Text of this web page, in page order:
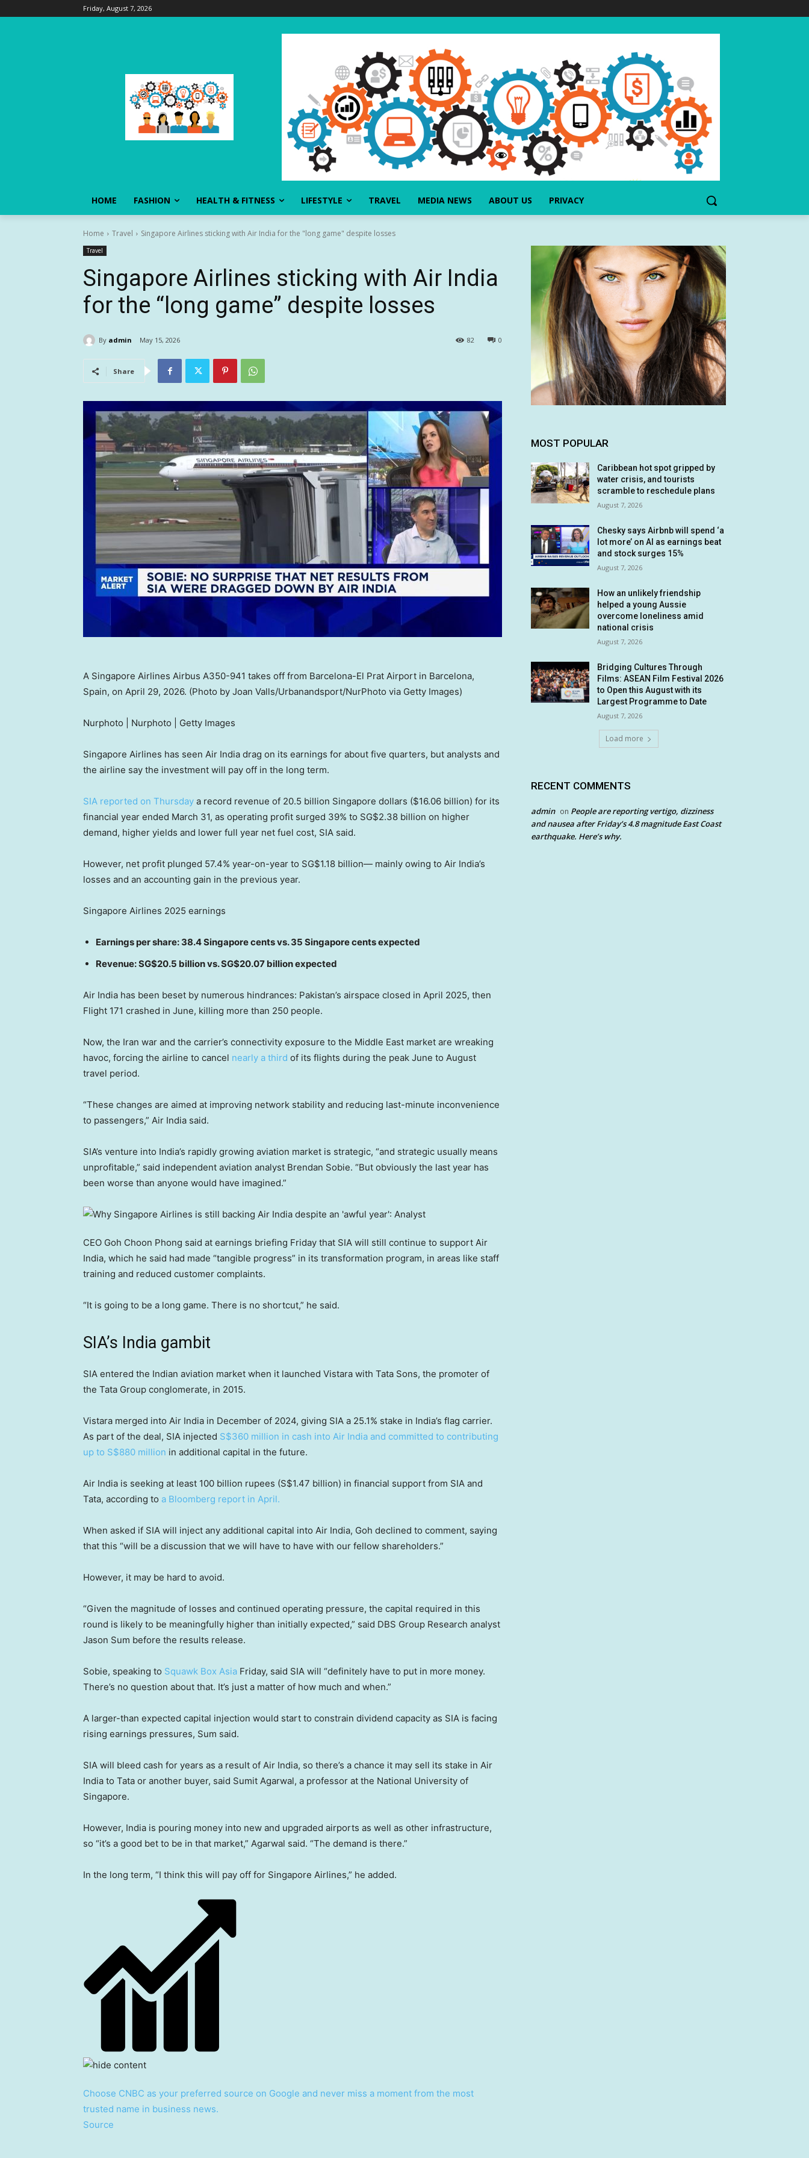
Friday, August 7, 2026
HOME FASHION HEALTH & FITNESS LIFESTYLE TRAVEL MEDIA NEWS ABOUT US PRIVACY
Home Travel Singapore Airlines sticking with Air India for the "long game" despite losses
Travel
Singapore Airlines sticking with Air India
for the “long game” despite losses
By admin May 15, 2026 0
82
Share
A Singapore Airlines Airbus A350-941 takes off from Barcelona-El Prat Airport in Barcelona,
Spain, on April 29, 2026. (Photo by Joan Valls/Urbanandsport/NurPhoto via Getty Images)
Nurphoto | Nurphoto | Getty Images
Singapore Airlines has seen Air India drag on its earnings for about five quarters, but analysts and
the airline say the investment will pay off in the long term.
SIA reported on Thursday a record revenue of 20.5 billion Singapore dollars ($16.06 billion) for its
financial year ended March 31, as operating profit surged 39% to SG$2.38 billion on higher
demand, higher yields and lower full year net fuel cost, SIA said.
However, net profit plunged 57.4% year-on-year to SG$1.18 billion— mainly owing to Air India’s
losses and an accounting gain in the previous year.
Singapore Airlines 2025 earnings
Earnings per share: 38.4 Singapore cents vs. 35 Singapore cents expected
Revenue: SG$20.5 billion vs. SG$20.07 billion expected
Air India has been beset by numerous hindrances: Pakistan’s airspace closed in April 2025, then
Flight 171 crashed in June, killing more than 250 people.
Now, the Iran war and the carrier’s connectivity exposure to the Middle East market are wreaking
havoc, forcing the airline to cancel nearly a third of its flights during the peak June to August
travel period.
“These changes are aimed at improving network stability and reducing last-minute inconvenience
to passengers,” Air India said.
SIA’s venture into India’s rapidly growing aviation market is strategic, “and strategic usually means
unprofitable,” said independent aviation analyst Brendan Sobie. “But obviously the last year has
been worse than anyone would have imagined.”
CEO Goh Choon Phong said at earnings briefing Friday that SIA will still continue to support Air
India, which he said had made “tangible progress” in its transformation program, in areas like staff
training and reduced customer complaints.
“It is going to be a long game. There is no shortcut,” he said.
SIA’s India gambit
SIA entered the Indian aviation market when it launched Vistara with Tata Sons, the promoter of
the Tata Group conglomerate, in 2015.
Vistara merged into Air India in December of 2024, giving SIA a 25.1% stake in India’s flag carrier.
As part of the deal, SIA injected S$360 million in cash into Air India and committed to contributing
up to S$880 million in additional capital in the future.
Air India is seeking at least 100 billion rupees (S$1.47 billion) in financial support from SIA and
Tata, according to a Bloomberg report in April.
When asked if SIA will inject any additional capital into Air India, Goh declined to comment, saying
that this “will be a discussion that we will have to have with our fellow shareholders.”
However, it may be hard to avoid.
“Given the magnitude of losses and continued operating pressure, the capital required in this
round is likely to be meaningfully higher than initially expected,” said DBS Group Research analyst
Jason Sum before the results release.
Sobie, speaking to Squawk Box Asia Friday, said SIA will “definitely have to put in more money.
There’s no question about that. It’s just a matter of how much and when.”
A larger-than expected capital injection would start to constrain dividend capacity as SIA is facing
rising earnings pressures, Sum said.
SIA will bleed cash for years as a result of Air India, so there’s a chance it may sell its stake in Air
India to Tata or another buyer, said Sumit Agarwal, a professor at the National University of
Singapore.
However, India is pouring money into new and upgraded airports as well as other infrastructure,
so “it’s a good bet to be in that market,” Agarwal said. “The demand is there.”
In the long term, “I think this will pay off for Singapore Airlines,” he added.
Choose CNBC as your preferred source on Google and never miss a moment from the most
trusted name in business news.
Source
MOST POPULAR
Caribbean hot spot gripped by
water crisis, and tourists
scramble to reschedule plans
August 7, 2026
Chesky says Airbnb will spend ‘a
lot more’ on AI as earnings beat
and stock surges 15%
August 7, 2026
How an unlikely friendship
helped a young Aussie
overcome loneliness amid
national crisis
August 7, 2026
Bridging Cultures Through
Films: ASEAN Film Festival 2026
to Open this August with its
Largest Programme to Date
August 7, 2026
Load more
RECENT COMMENTS
admin on People are reporting vertigo, dizziness
and nausea after Friday’s 4.8 magnitude East Coast
earthquake. Here’s why.